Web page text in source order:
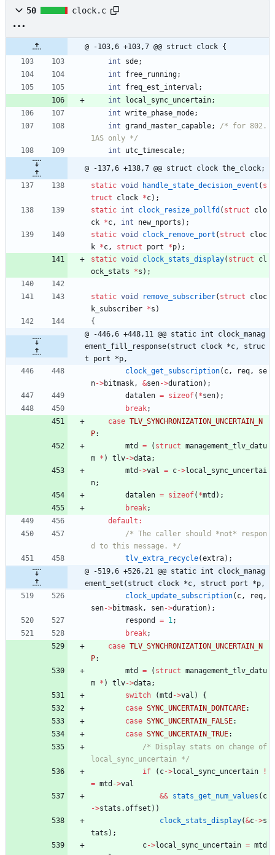
50 clock.c
@ -103,6 +103,7 @@ struct clock {
int
sde;
int
free_running;
int
freq_est_interval ;
int
local_sync_uncertain;
int write_phase_mode;
int grand_master_capable;
/* for 802.
1AS only */
int
utc_timescale;
@ -137,6 +138,7 @@ struct clock the_clock;
static void handle_state_decision_event ( s
truct
clock *c) ;
static int clock_resize_pollfd ( struct
clo
ck *c , int new_nports ) ;
static void clock_remove_port ( struct
cloc
k *c , struct port *p) ;
static void clock_stats_display( struct
cl
ock_stats
*s ) ;
static void remove_subscriber( struct
cloc
k_subscriber *s )
{
@ -446,6 +448,11 @@ static int clock_manag
ement_fill_response(struct clock *c, struc
t port *p,
clock_get_subscription( c , req ,
se
n->bitmask , &sen->duration) ;
datalen = sizeof( *sen) ;
break;
case TLV_SYNCHRONIZATION_UNCERTAIN_N
P:
mtd
= ( struct management_tlv_datu
m * ) tlv->data;
mtd ->val = c->local_sync_uncertai
n;
datalen = sizeof( *mtd ) ;
break;
default :
/* The caller should *not* respon
d to this message. */
tlv_extra_recycle(extra) ;
@ -519,6 +526,21 @@ static int clock_manag
ement_set(struct clock *c, struct port *p,
clock_update_subscription( c , req ,
sen->bitmask , sen->duration) ;
respond
= 1 ;
break;
case TLV_SYNCHRONIZATION_UNCERTAIN_N
P:
mtd
= ( struct management_tlv_datu
m * ) tlv->data;
switch
(mtd ->val )
{
case SYNC_UNCERTAIN_DONTCARE:
case SYNC_UNCERTAIN_FALSE:
case SYNC_UNCERTAIN_TRUE:
/* Display stats on change of
local_sync_uncertain */
if
( c->local_sync_uncertain
!
= mtd ->val
&& stats_get_num_values ( c
->stats .offset ) )
clock_stats_display(&c->s
tats ) ;
c->local_sync_uncertain = mtd